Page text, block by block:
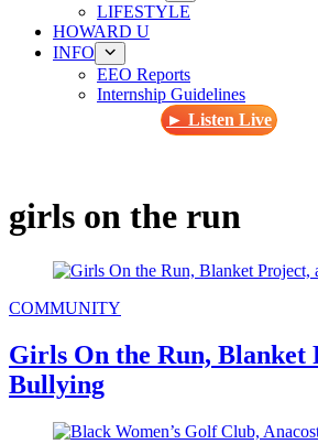
LIFESTYLE
HOWARD U
INFO
EEO Reports
Internship Guidelines
► Listen Live
girls on the run
COMMUNITY
Girls On the Run, Blanket
Bullying